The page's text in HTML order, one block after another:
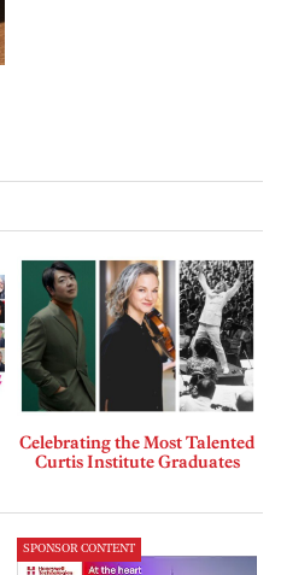
Celebrating the Most Talented
Curtis Institute Graduates
SPONSOR CONTENT